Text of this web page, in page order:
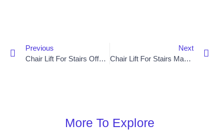
Previous
Chair Lift For Stairs Offers Newry Residents Independence And Mobility
Next
Chair Lift For Stairs Makes Life Easier For Elderly Residents In Dungannon
More To Explore